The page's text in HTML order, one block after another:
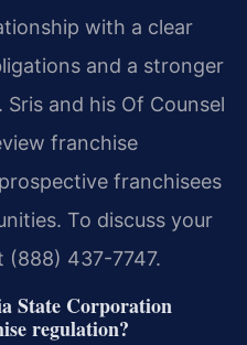
with a clear
and a stronger
and his Of Counsel
franchise
franchisees
To discuss your
(888) 437-7747.
State Corporation
regulation?